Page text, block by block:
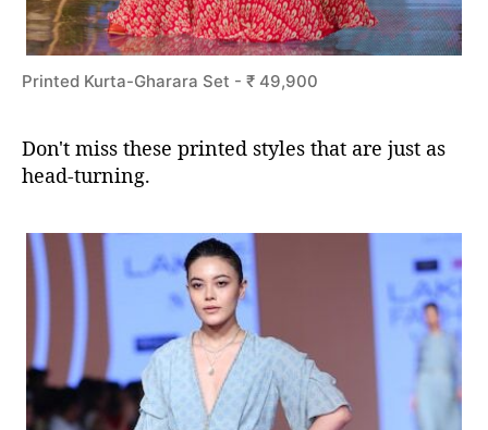
Printed Kurta-Gharara Set - ₹ 49,900
Don't miss these printed styles that are just as
head-turning.